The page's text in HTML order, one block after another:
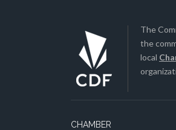
The
the
local
CHAMBER